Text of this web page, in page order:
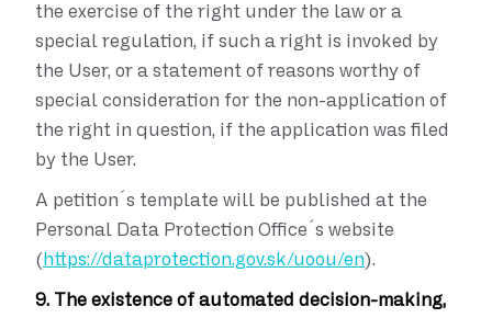
the exercise of the right under the law or a
special regulation, if such a right is invoked by
the User, or a statement of reasons worthy of
special consideration for the non-application of
the right in question, if the application was filed
by the User.
A petition´s template will be published at the
Personal Data Protection Office´s website
(https://dataprotection.gov.sk/uoou/en).
9. The existence of automated decision-making,